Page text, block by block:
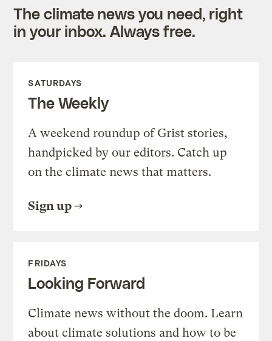
The climate news you need, right
in your inbox. Always free.
SATURDAYS
The Weekly
A weekend roundup of Grist stories,
handpicked by our editors. Catch up
on the climate news that matters.
Sign up
FRIDAYS
Looking Forward
Climate news without the doom. Learn
about climate solutions and how to be